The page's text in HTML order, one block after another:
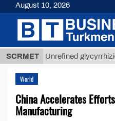
SCRMET
Unrefined glycyrrhizic acid
World
China Accelerates
Manufacturing
August 10, 2026